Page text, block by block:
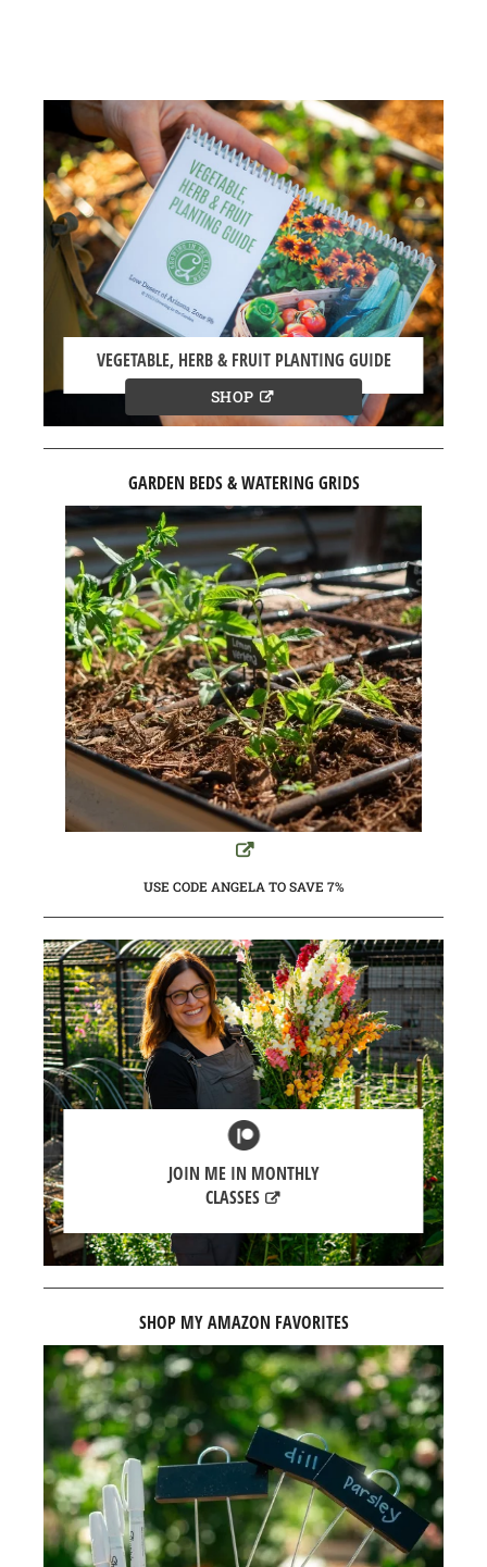
VEGETABLE, HERB & FRUIT PLANTING GUIDE
SHOP
GARDEN BEDS & WATERING GRIDS
USE CODE ANGELA TO SAVE 7%
JOIN ME IN MONTHLY
CLASSES
SHOP MY AMAZON FAVORITES